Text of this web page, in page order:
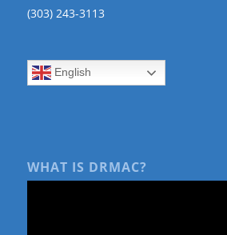
(303) 243-3113
English
WHAT IS DRMAC?